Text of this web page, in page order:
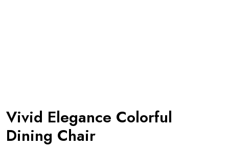
Vivid Elegance Colorful
Dining Chair